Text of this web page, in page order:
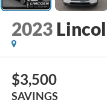
2023
$3,500
SAVINGS